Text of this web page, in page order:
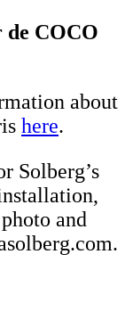
de COCO
about
here.
Solberg’s
and